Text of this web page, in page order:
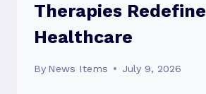
Therapies Redefine
Healthcare
By News Items July 9, 2026